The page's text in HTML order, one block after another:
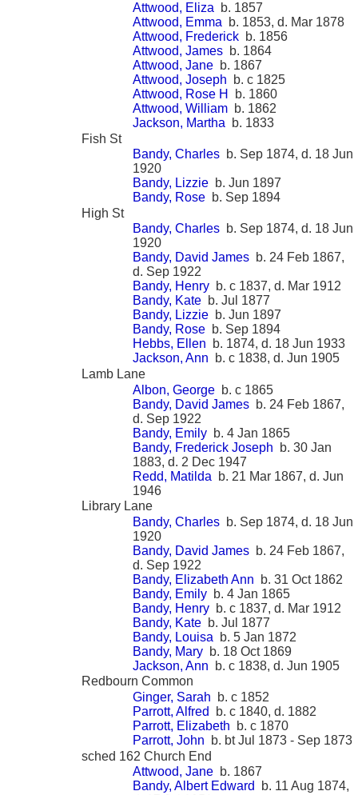
Attwood, Eliza b. 1857
Attwood, Emma b. 1853, d. Mar 1878
Attwood, Frederick b. 1856
Attwood, James b. 1864
Attwood, Jane b. 1867
Attwood, Joseph b. c 1825
Attwood, Rose H
b. 1860
Attwood, William b. 1862
Jackson, Martha b. 1833
Fish St
Bandy, Charles b. Sep 1874, d. 18 Jun
1920
Bandy, Lizzie b. Jun 1897
Bandy, Rose b. Sep 1894
High St
Bandy, Charles b. Sep 1874, d. 18 Jun
1920
Bandy, David James b. 24 Feb 1867,
d. Sep 1922
Bandy, Henry b. c 1837, d. Mar 1912
Bandy, Kate b. Jul 1877
Bandy, Lizzie b. Jun 1897
Bandy, Rose b. Sep 1894
Hebbs, Ellen b. 1874, d. 18 Jun 1933
Jackson, Ann b. c 1838, d. Jun 1905
Lamb Lane
Albon, George b. c 1865
Bandy, David James b. 24 Feb 1867,
d. Sep 1922
Bandy, Emily b. 4 Jan 1865
Bandy, Frederick Joseph b. 30 Jan
1883, d. 2 Dec 1947
Redd, Matilda b. 21 Mar 1867, d. Jun
1946
Library Lane
Bandy, Charles b. Sep 1874, d. 18 Jun
1920
Bandy, David James b. 24 Feb 1867,
d. Sep 1922
Bandy, Elizabeth Ann b. 31 Oct 1862
Bandy, Emily b. 4 Jan 1865
Bandy, Henry b. c 1837, d. Mar 1912
Bandy, Kate b. Jul 1877
Bandy, Louisa b. 5 Jan 1872
Bandy, Mary b. 18 Oct 1869
Jackson, Ann b. c 1838, d. Jun 1905
Redbourn Common
Ginger, Sarah b. c 1852
Parrott, Alfred
b. c 1840, d. 1882
Parrott, Elizabeth b. c 1870
Parrott, John b. bt Jul 1873 - Sep 1873
sched 162 Church End
Attwood, Jane b. 1867
Bandy, Albert Edward
b. 11 Aug 1874,